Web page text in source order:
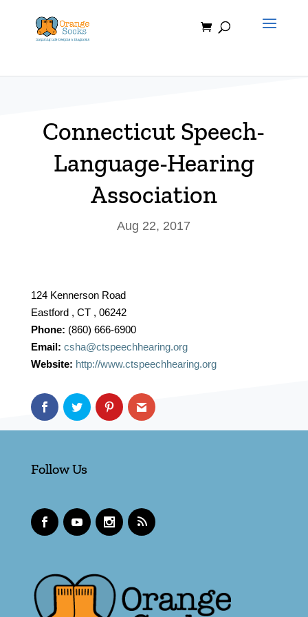
content
Connecticut Speech-
Language-Hearing
Association
Aug 22, 2017
124 Kennerson Road
Eastford , CT , 06242
Phone: (860) 666-6900
Email: csha@ctspeechhearing.org
Website: http://www.ctspeechhearing.org
Follow Us